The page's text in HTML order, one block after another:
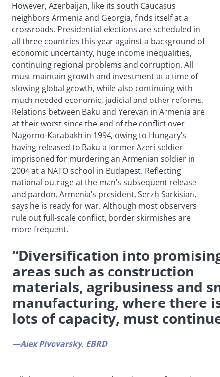
However, Azerbaijan, like its south Caucasus
neighbors Armenia and Georgia, finds itself at a
crossroads. Presidential elections are scheduled in
all three countries this year against a background of
economic uncertainty, huge income inequalities,
continuing regional problems and corruption. All
must maintain growth and investment at a time of
slowing global growth, while also continuing with
much needed economic, judicial and other reforms.
Relations between Baku and Yerevan in Armenia are
at their worst since the end of the conflict over
Nagorno-Karabakh in 1994, owing to Hungary’s
having released to Baku a former Azeri soldier
imprisoned for murdering an Armenian soldier in
2004 at a NATO school in Budapest. Reflecting
national outrage at the man’s subsequent release
and pardon, Armenia’s president, Serzh Sarkisian,
says he is ready for war. Although most observers
rule out full-scale conflict, border skirmishes are
more frequent.
“Diversification into
areas such as construction
materials, agribusiness and
manufacturing, where there
lots of capacity, must
—Alex Pivovarsky, EBRD